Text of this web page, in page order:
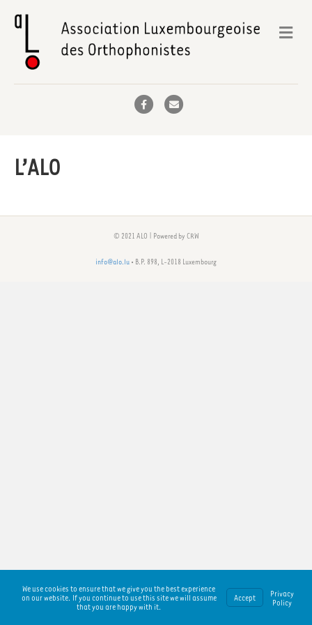
FacebookEmail
L’ALO
© 2021 ALO | Powered by CRW
info@alo.lu • B.P. 898, L-2018 Luxembourg
We use cookies to ensure that we give you the best experience
on our website. If you continue to use this site we will assume
that you are happy with it.
Accept
Privacy
Policy